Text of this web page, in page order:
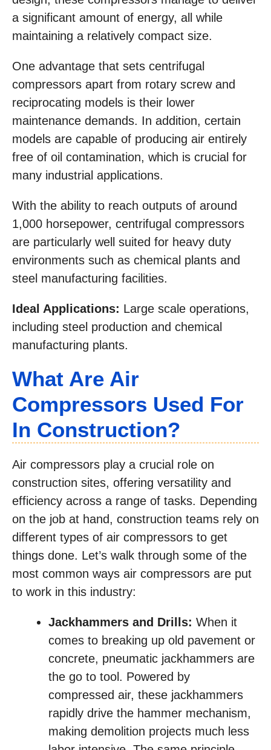
a significant amount of energy, all while
maintaining a relatively compact size.
One advantage that sets centrifugal
compressors apart from rotary screw and
reciprocating models is their lower
maintenance demands. In addition, certain
models are capable of producing air entirely
free of oil contamination, which is crucial for
many industrial applications.
With the ability to reach outputs of around
1,000 horsepower, centrifugal compressors
are particularly well suited for heavy duty
environments such as chemical plants and
steel manufacturing facilities.
Ideal Applications: Large scale operations,
including steel production and chemical
manufacturing plants.
What Are Air
Compressors Used For
In Construction?
Air compressors play a crucial role on
construction sites, offering versatility and
efficiency across a range of tasks. Depending
on the job at hand, construction teams rely on
different types of air compressors to get
things done. Let’s walk through some of the
most common ways air compressors are put
to work in this industry:
Jackhammers and Drills: When it
comes to breaking up old pavement or
concrete, pneumatic jackhammers are
the go to tool. Powered by
compressed air, these jackhammers
rapidly drive the hammer mechanism,
making demolition projects much less